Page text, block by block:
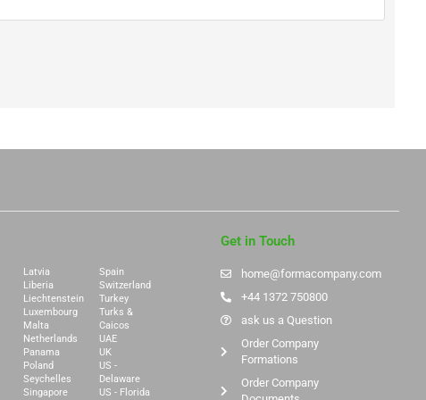
Latvia
Liberia
Liechtenstein
Luxembourg
Malta
Netherlands
Panama
Poland
Seychelles
Singapore
Spain
Switzerland
Turkey
Turks &
Caicos
UAE
UK
US -
Delaware
US - Florida
Get in Touch
home@formacompany.com
+44 1372 750800
ask us a Question
Order Company
Formations
Order Company